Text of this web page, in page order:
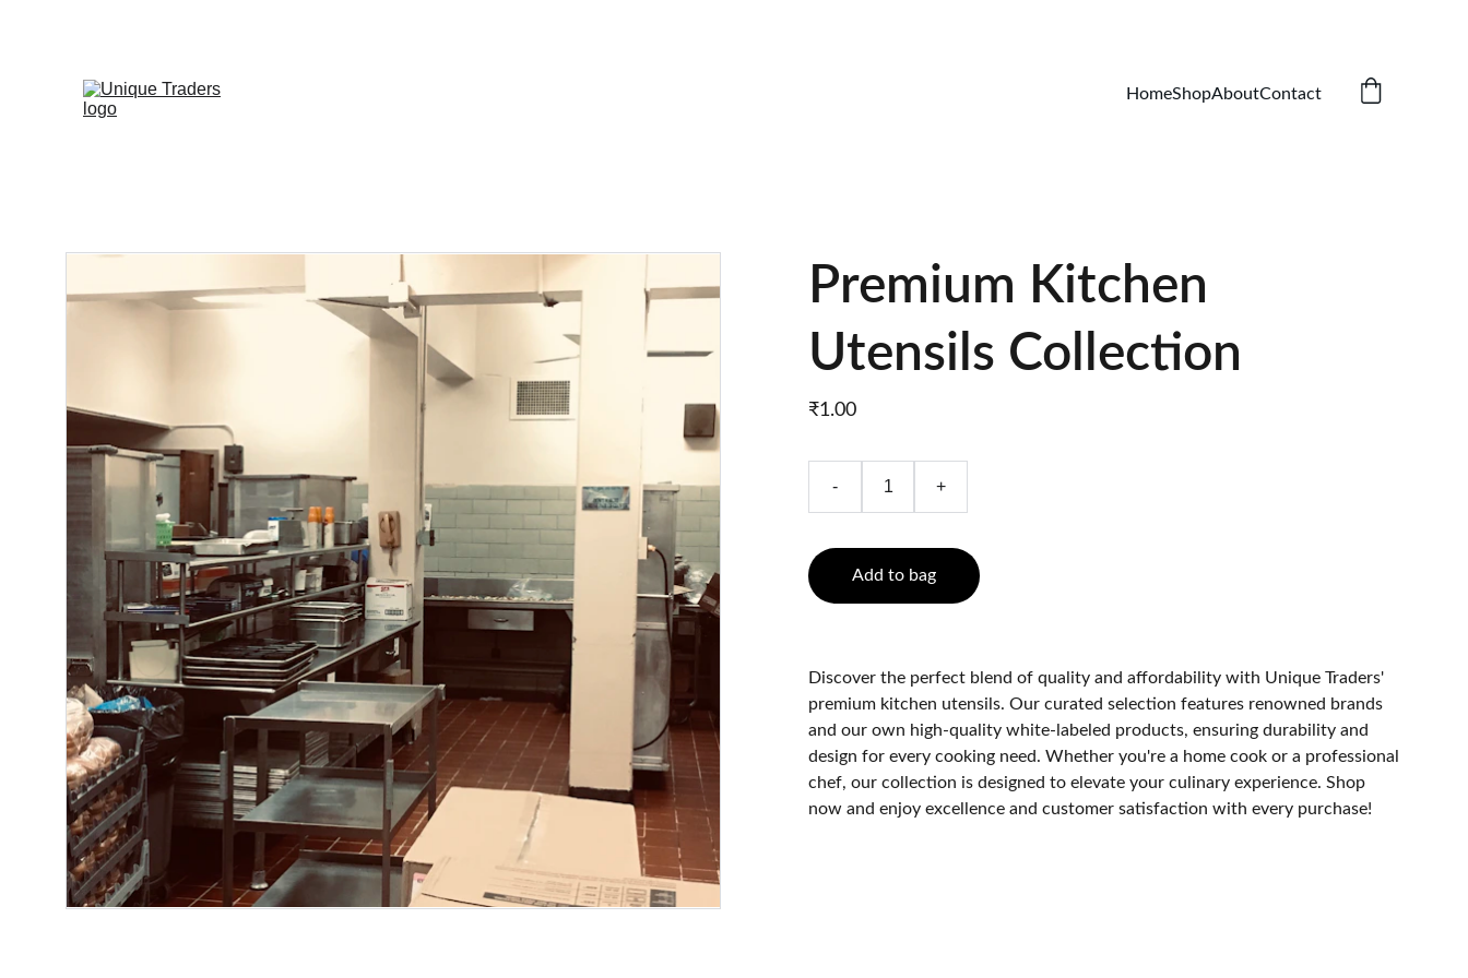
HomeShopAboutContact
Premium Kitchen
Utensils Collection
₹1.00
- +
Add to bag
Discover the perfect blend of quality and affordability with Unique Traders'
premium kitchen utensils. Our curated selection features renowned brands
and our own high-quality white-labeled products, ensuring durability and
design for every cooking need. Whether you're a home cook or a professional
chef, our collection is designed to elevate your culinary experience. Shop
now and enjoy excellence and customer satisfaction with every purchase!